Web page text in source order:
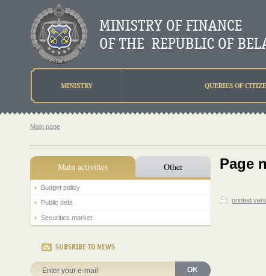
MINISTRY QUERIES OF
Main page
Main activities Other
Budget policy
Public debt
Securities market
SUBSRIBE TO NEWS
OK
Page
printed